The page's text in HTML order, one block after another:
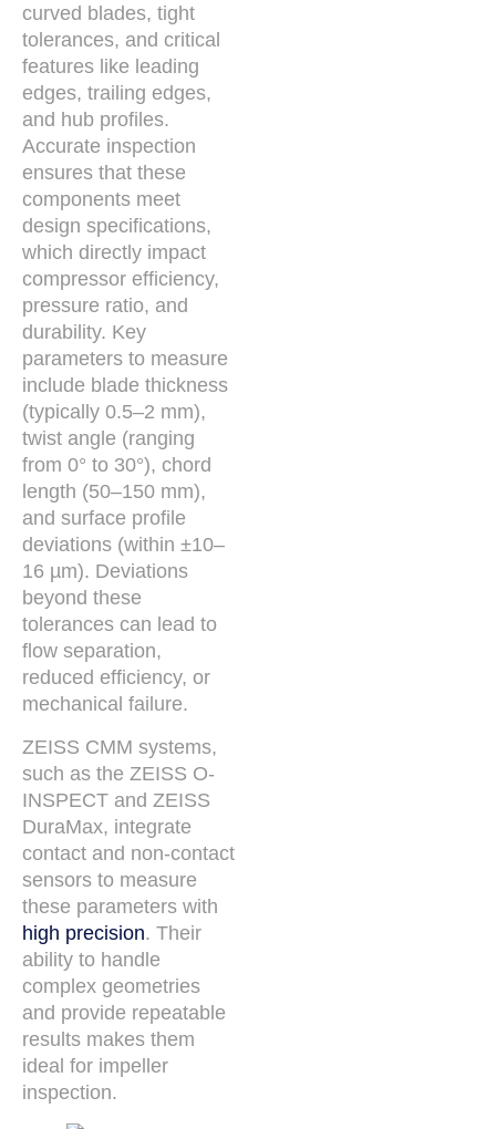
curved blades, tight
tolerances, and critical
features like leading
edges, trailing edges,
and hub profiles.
Accurate inspection
ensures that these
components meet
design specifications,
which directly impact
compressor efficiency,
pressure ratio, and
durability. Key
parameters to measure
include blade thickness
(typically 0.5–2 mm),
twist angle (ranging
from 0° to 30°), chord
length (50–150 mm),
and surface profile
deviations (within ±10–
16 µm). Deviations
beyond these
tolerances can lead to
flow separation,
reduced efficiency, or
mechanical failure.
ZEISS CMM systems,
such as the ZEISS O-
INSPECT and ZEISS
DuraMax, integrate
contact and non-contact
sensors to measure
these parameters with
high precision. Their
ability to handle
complex geometries
and provide repeatable
results makes them
ideal for impeller
inspection.